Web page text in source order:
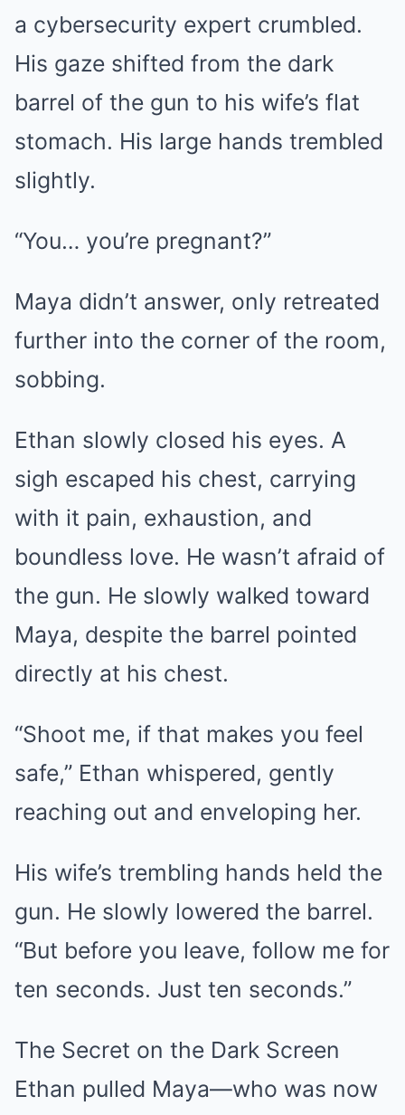
a cybersecurity expert crumbled.
His gaze shifted from the dark
barrel of the gun to his wife’s flat
stomach. His large hands trembled
slightly.
“You… you’re pregnant?”
Maya didn’t answer, only retreated
further into the corner of the room,
sobbing.
Ethan slowly closed his eyes. A
sigh escaped his chest, carrying
with it pain, exhaustion, and
boundless love. He wasn’t afraid of
the gun. He slowly walked toward
Maya, despite the barrel pointed
directly at his chest.
“Shoot me, if that makes you feel
safe,” Ethan whispered, gently
reaching out and enveloping her.
His wife’s trembling hands held the
gun. He slowly lowered the barrel.
“But before you leave, follow me for
ten seconds. Just ten seconds.”
The Secret on the Dark Screen
Ethan pulled Maya—who was now